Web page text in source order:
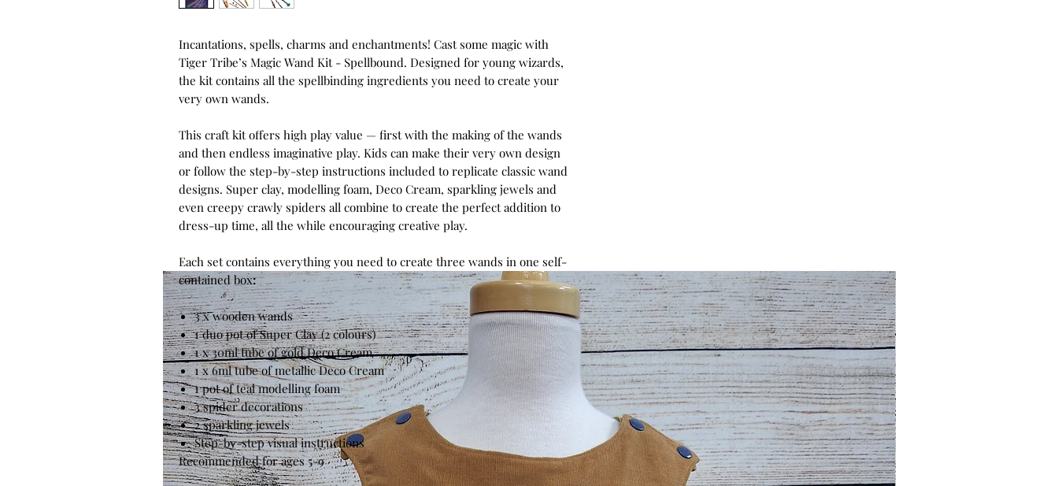
Incantations, spells, charms and enchantments! Cast some magic with
Tiger Tribe’s Magic Wand Kit - Spellbound. Designed for young wizards,
the kit contains all the spellbinding ingredients you need to create your
very own wands.
This craft kit offers high play value — first with the making of the wands
and then endless imaginative play. Kids can make their very own design
or follow the step-by-step instructions included to replicate classic wand
designs. Super clay, modelling foam, Deco Cream, sparkling jewels and
even creepy crawly spiders all combine to create the perfect addition to
dress-up time, all the while encouraging creative play.
Each set contains everything you need to create three wands in one self-
contained box:
3 x wooden wands
1 duo pot of Super Clay (2 colours)
1 x 30ml tube of gold Deco Cream
1 x 6ml tube of metallic Deco Cream
1 pot of teal modelling foam
3spider decorations
2 sparkling jewels
Step-by-step visual instructions
Recommended for ages 5-9